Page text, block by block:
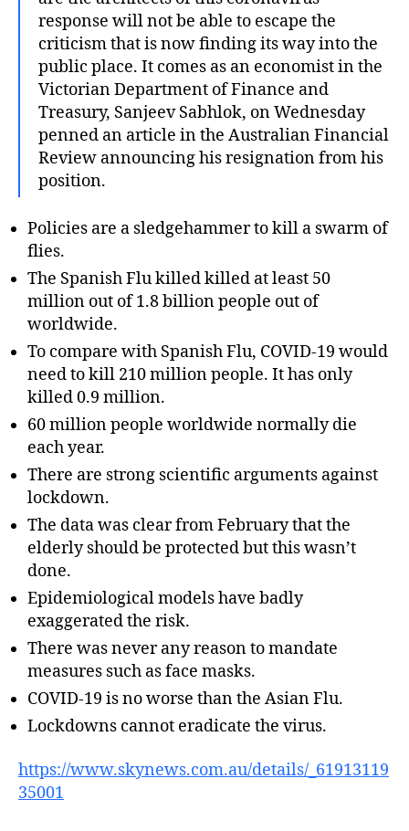
response will not be able to escape the
criticism that is now finding its way into the
public place. It comes as an economist in the
Victorian Department of Finance and
Treasury, Sanjeev Sabhlok, on Wednesday
penned an article in the Australian Financial
Review announcing his resignation from his
position.
Policies are a sledgehammer to kill a swarm of
flies.
The Spanish Flu killed killed at least 50
million out of 1.8 billion people out of
worldwide.
To compare with Spanish Flu, COVID-19 would
need to kill 210 million people. It has only
killed 0.9 million.
60 million people worldwide normally die
each year.
There are strong scientific arguments against
lockdown.
The data was clear from February that the
elderly should be protected but this wasn’t
done.
Epidemiological models have badly
exaggerated the risk.
There was never any reason to mandate
measures such as face masks.
COVID-19 is no worse than the Asian Flu.
Lockdowns cannot eradicate the virus.
https://www.skynews.com.au/details/_61913119
35001